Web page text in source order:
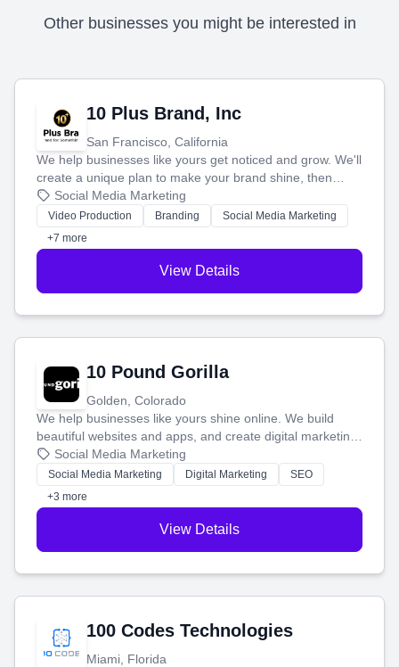
Other businesses you might be interested in
10 Plus Brand, Inc
San Francisco, California
We help businesses like yours get noticed and grow. We'll
create a unique plan to make your brand shine, then
produce engaging content—like videos and websites—to
tell your story and connect you with the perfect
customers.
Social Media Marketing
Video Production Branding
Social Media Marketing
+7 more
View Details
10 Pound Gorilla
Golden, Colorado
We help businesses like yours shine online. We build
beautiful websites and apps, and create digital marketing
that brings in more customers and helps you make more
money.
Social Media Marketing
Social Media Marketing Digital Marketing
SEO
+3 more
View Details
100 Codes Technologies
Miami, Florida